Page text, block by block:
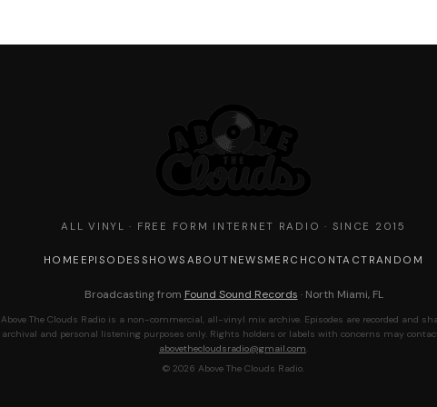
ALL VINYL · FREE FORM INTERNET RADIO · SINCE 2015
HOME EPISODES SHOWS ABOUT NEWS MERCH CONTACT RANDOM
Broadcasting from Found Sound Records · North Miami, FL
Above The Clouds Radio is a non-commercial, all-vinyl mix archive. Episodes are recorded and
archival and personal listening purposes only. Rights holders or labels with concerns may
abovethecloudsradio@gmail.com
© 2026 Above The Clouds Radio.